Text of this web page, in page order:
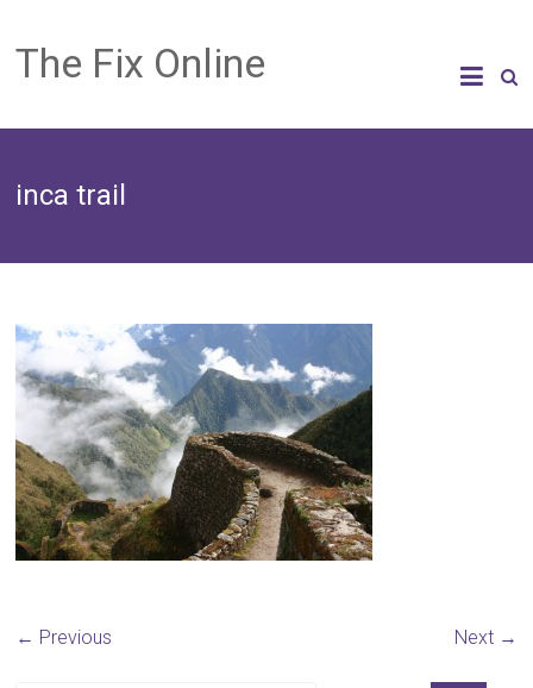
The Fix Online
inca trail
← Previous Next →